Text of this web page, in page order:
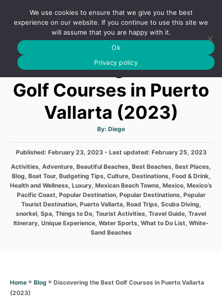
o
S
A
H
Discovering the Best
Golf Courses in Puerto
Vallarta (2023)
By: A
t
o
Diego
P
s
t
e
d
n
Published: February 23, 2023- Last updated: February 25, 2023
C
a
t
Activities, Adventure, Beautiful Beaches, Best Beaches, Best Places,
Blog, Boat Tour, Budgeting Tips, Culture, Destinations, Food & Drink,
Health and Wellness, Luxury, Mexican Beach Towns, Mexico, Mexico’s
Pacific Coast, Popular Destination, Popular Destinations, Popular
Tourist Destination, Puerto Vallarta, Road Trips, Scuba Diving,
snorkel, Spa, Things to Do, Tourist Activities, Travel Guide, Travel
Itinerary, Unique Experience, Water Sports, What to Do List, White-
Sand Beaches
Home » Blog » Discovering the Best Golf Courses in Puerto Vallarta
(2023)
We use cookies to ensure that we give you the best
experience on our website. If you continue to use this site we
will assume that you are happy with it.
Ok
Privacy policy